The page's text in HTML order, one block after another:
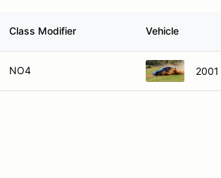
Class Modifier Vehicle
NO4